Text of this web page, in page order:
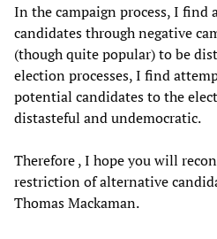
In the campaign process, I find
candidates through negative
(though quite popular) to be
election processes, I find
potential candidates to the
distasteful and undemocratic.
Therefore , I hope you will
restriction of alternative
Thomas Mackaman.